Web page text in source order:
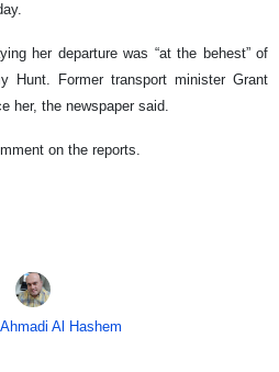
her departure was “at the behest” of
Hunt. Former transport minister Grant
her, the newspaper said.
on the reports.
Al Hashem